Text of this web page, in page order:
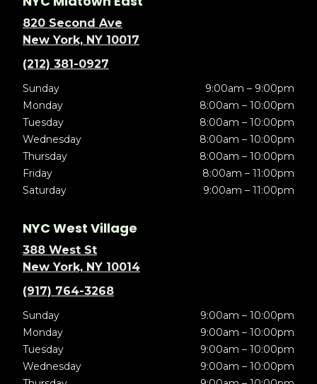
820 Second Ave
New York, NY 10017
(212) 381-0927
Sunday
9:00am – 9:00pm
Monday
8:00am – 10:00pm
Tuesday
8:00am – 10:00pm
Wednesday
8:00am – 10:00pm
Thursday
8:00am – 10:00pm
Friday
8:00am – 11:00pm
Saturday
9:00am – 11:00pm
NYC West Village
388 West St
New York, NY 10014
(917) 764-3268
Sunday
9:00am – 10:00pm
Monday
9:00am – 10:00pm
Tuesday
9:00am – 10:00pm
Wednesday
9:00am – 10:00pm